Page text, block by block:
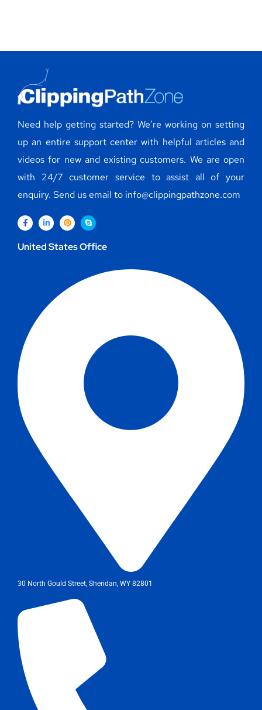
Need help getting started? We’re working on setting
up an entire support center with helpful articles and
videos for new and existing customers. We are open
with 24/7 customer service to assist all of your
enquiry. Send us email to info@clippingpathzone.com
United States Office
30 North Gould Street, Sheridan, WY 82801